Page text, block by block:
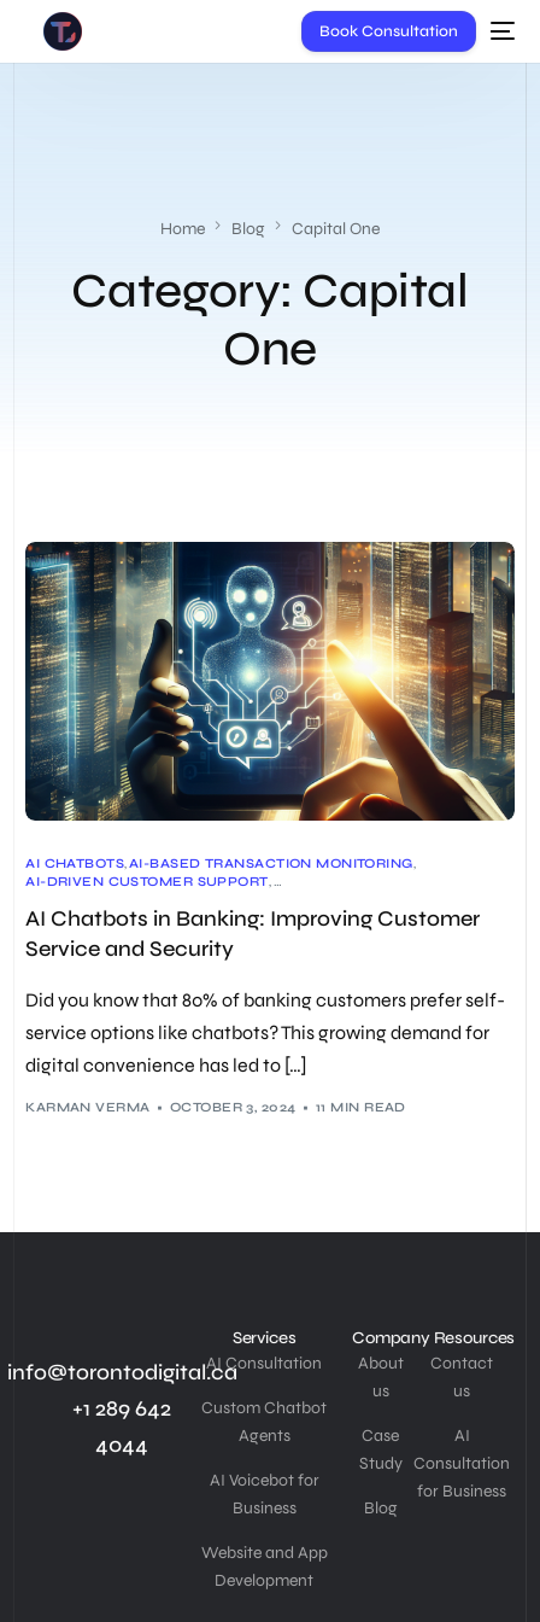
Book Consultation
Home Blog Capital One
Category: Capital
One
AI CHATBOTS,AI-BASED TRANSACTION MONITORING,
AI-DRIVEN CUSTOMER SUPPORT,
AI-POWERED BANKING SOLUTIONS,AIR CANADA,
BANKING SECURITY MEASURES
CAPITAL ONE ,CFPB,CHATBOT INTEGRATION IN BANKING APPS
DATA COLLECTION
DATA PROTECTION
DIGITAL BANKING ASSISTANTS,FRAUD DETECTION,H2O.AI,
MACHINE LEARNING (ML),
NATURAL LANGUAGE PROCESSING (NLP), PATAGONIA, SECURITY
WELLS FARGO
AI Chatbots in Banking: Improving Customer
Service and Security
Did you know that 80% of banking customers prefer self-
service options like chatbots? This growing demand for
digital convenience has led to […]
KARMAN VERMA OCTOBER 3, 2024 11 MIN READ
info@torontodigital.ca
+1 289 642
4044
Services
AI Consultation
Custom Chatbot
Agents
AI Voicebot for
Business
Website and App
Development
Company
About
us
Case
Study
Blog
Resources
Contact
us
AI
Consultation
for Business